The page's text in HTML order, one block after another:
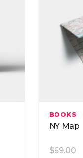
BOOKS
NY Map
$69.00